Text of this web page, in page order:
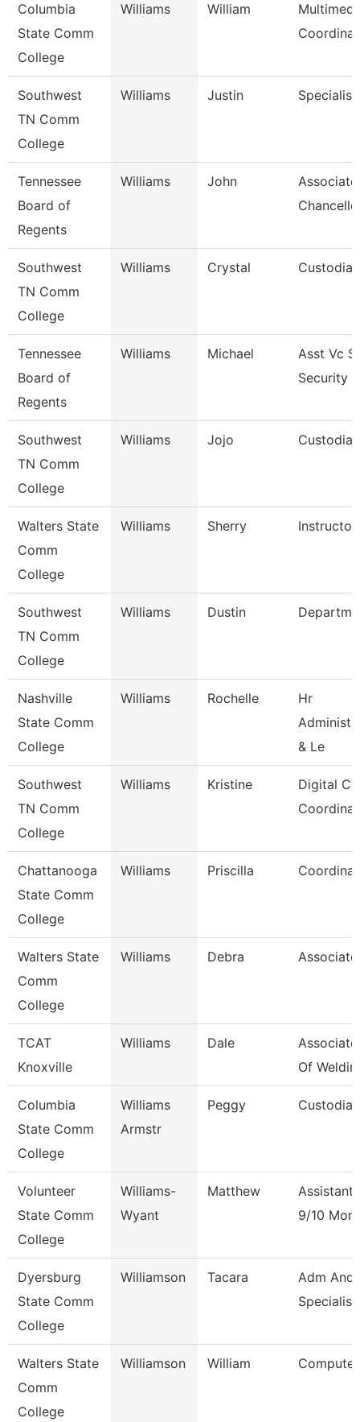
Columbia
State Comm
College
Williams William
Southwest
TN Comm
College
Williams Justin Specialist
Tennessee
Board of
Regents
Williams John
Southwest
TN Comm
College
Williams Crystal Custodian
Tennessee
Board of
Regents
Williams Michael
Asst Vc
Security
Southwest
TN Comm
College
Williams Jojo Custodian
Walters State
Comm
College
Williams Sherry Instructor
Southwest
TN Comm
College
Williams Dustin
Nashville
State Comm
College
Williams Rochelle
Hr
& Le
Southwest
TN Comm
College
Williams Kristine
Digital
Chattanooga
State Comm
College
Williams Priscilla
Walters State
Comm
College
Williams Debra
TCAT
Knoxville
Williams Dale
Of Weldin
Columbia
State Comm
College
Williams
Armstr
Peggy Custodian
Volunteer
State Comm
College
Williams-
Wyant
Matthew
Assistant
9/10
Dyersburg
State Comm
College
Williamson Tacara
Adm And
Specialist
Walters State
Comm
College
Williamson William